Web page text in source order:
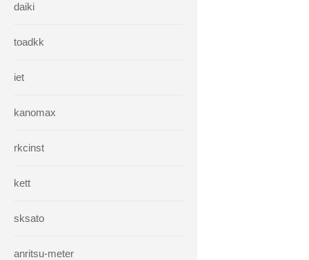
daiki
toadkk
iet
kanomax
rkcinst
kett
sksato
anritsu-meter